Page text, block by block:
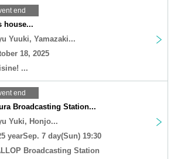
end
house...
Yuuki, Yamazaki...
18, 2025
...
end
Broadcasting Station...
Yuki, Honjo...
yearSep. 7 day(Sun) 19:30
Broadcasting Station